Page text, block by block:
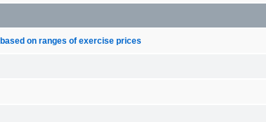
on ranges of exercise prices